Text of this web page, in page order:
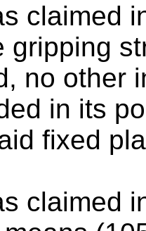
claimed
gripping
no other
in its
fixed
claimed